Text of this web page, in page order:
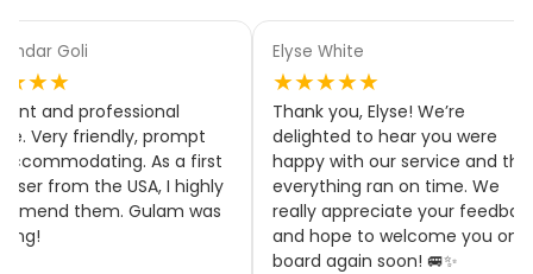
Goli
and professional
Very friendly, prompt
As a first
from the USA, I highly
them. Gulam was
Elyse White
★★★★★
Thank you, Elyse! We’re
delighted to hear you were
happy with our service and
everything ran on time. We
really appreciate your
and hope to welcome you on
board again soon! 🚐✨